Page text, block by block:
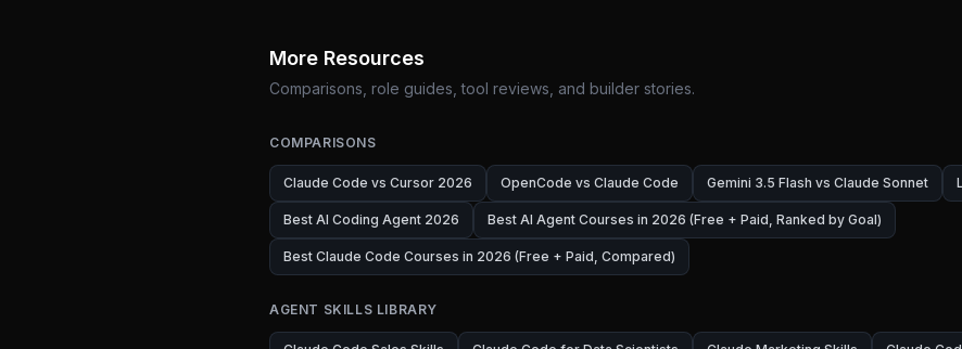
More Resources
Comparisons, role guides, tool reviews, and builder stories.
COMPARISONS
Claude Code vs Cursor 2026 OpenCode vs Claude Code Gemini 3.5 Flash vs Claude Sonnet
Best AI Coding Agent 2026 Best AI Agent Courses in 2026 (Free + Paid, Ranked by Goal)
Best Claude Code Courses in 2026 (Free + Paid, Compared)
AGENT SKILLS LIBRARY